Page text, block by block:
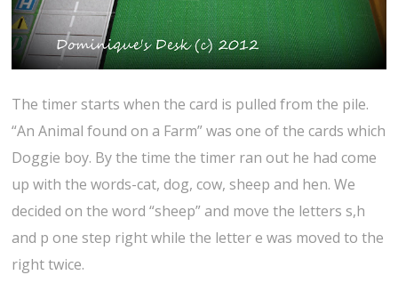
The timer starts when the card is pulled from the pile.
“An Animal found on a Farm” was one of the cards which
Doggie boy. By the time the timer ran out he had come
up with the words-cat, dog, cow, sheep and hen. We
decided on the word “sheep” and move the letters s,h
and p one step right while the letter e was moved to the
right twice.